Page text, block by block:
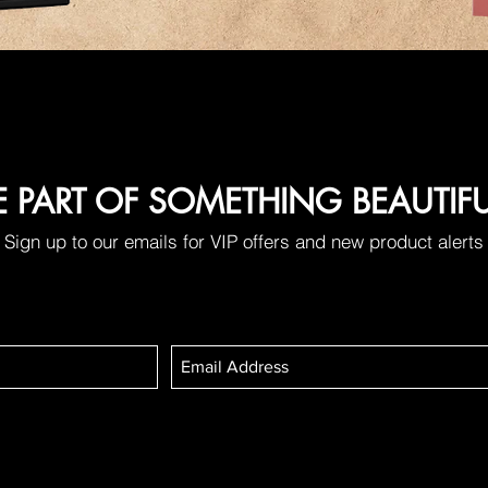
PART OF SOMETHING
Sign up to our emails for VIP offers and new product alerts